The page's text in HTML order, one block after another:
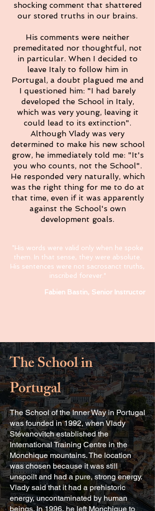
shocking comment that shattered
our stored truths in our brains.
His comments were neither
premeditated nor thoughtful, not
in particular. When I decided to
leave Italy to follow him in
Portugal, a doubt plagued me and
I questioned him: "I had barely
developed the School in Italy,
which was very young, leaving it
could lead to its extinction".
Although Vlady was very
determined to make his new school
grow, he immediately told me: "It's
you who counts, not the School".
He responded very naturally, which
was the right thing for me to do at
that time, even if it was apparently
against the School's own
development goals.
"His words were valid only when he spoke
them. In that sense, they were absolute.
His sentences were not sacrosanct truths,
inscribed forever. "
Fabien Bastin, Senior Instructor
The School in
Portugal
The School of the Inner Way in Portugal
was founded in 1992, when Vlady
Stévanovitch established the
International Training Centre in the
Monchique mountains. The location
was chosen because it was still
unspoilt and had a pure, strong energy.
Vlady said that it had a prehistoric
energy, uncontaminated by human
beings. In 1996, he left Monchique to